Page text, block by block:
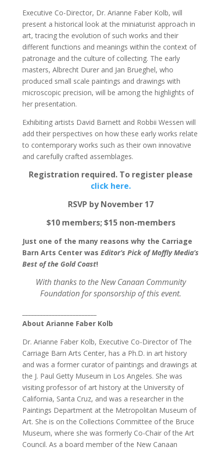
Executive Co-Director, Dr. Arianne Faber Kolb, will
present a historical look at the miniaturist approach in
art, tracing the evolution of such works and their
different functions and meanings within the context of
patronage and the culture of collecting. The early
masters, Albrecht Durer and Jan Brueghel, who
produced small scale paintings and drawings with
microscopic precision, will be among the highlights of
her presentation.
Exhibiting artists David Barnett and Robbii Wessen will
add their perspectives on how these early works relate
to contemporary works such as their own innovative
and carefully crafted assemblages.
Registration required. To register please
click here.
RSVP by November 17
$10 members; $15 non-members
Just one of the many reasons why the Carriage
Barn Arts Center was Editor’s Pick of Moffly Media’s
Best of the Gold Coast!
With thanks to the New Canaan Community
Foundation for sponsorship of this event.
About Arianne Faber Kolb
Dr. Arianne Faber Kolb, Executive Co-Director of The
Carriage Barn Arts Center, has a Ph.D. in art history
and was a former curator of paintings and drawings at
the J. Paul Getty Museum in Los Angeles. She was
visiting professor of art history at the University of
California, Santa Cruz, and was a researcher in the
Paintings Department at the Metropolitan Museum of
Art. She is on the Collections Committee of the Bruce
Museum, where she was formerly Co-Chair of the Art
Council. As a board member of the New Canaan